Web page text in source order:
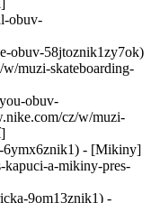
obuv-
obuv-58jtoznik1zy7ok)
muzi-skateboarding-
obuv-
cz/w/muzi-
6ymx6znik1) - [Mikiny]
a-mikiny-pres-
9om13znik1) -